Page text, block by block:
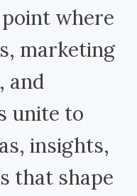
where
marketing
and
unite to
insights,
that shape